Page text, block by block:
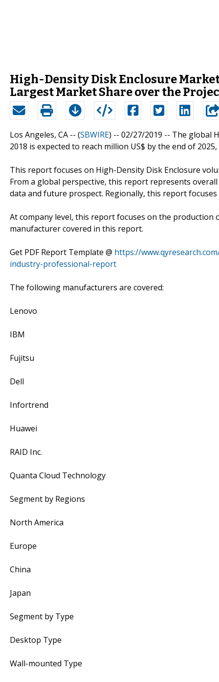
High-Density Disk Enclosure
Largest Market Share over the
Los Angeles, CA -- (SBWIRE) -- 02/27/2019 -- The global
2018 is expected to reach million US$ by the end of
This report focuses on High-Density Disk Enclosure
From a global perspective, this report represents
data and future prospect. Regionally, this report
At company level, this report focuses on the production
manufacturer covered in this report.
Get PDF Report Template @ https://
industry-professional-report
The following manufacturers are covered:
Lenovo
IBM
Fujitsu
Dell
Infortrend
Huawei
RAID Inc.
Quanta Cloud Technology
Segment by Regions
North America
Europe
China
Japan
Segment by Type
Desktop Type
Wall-mounted Type